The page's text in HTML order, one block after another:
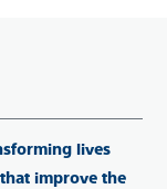
lives
improve the